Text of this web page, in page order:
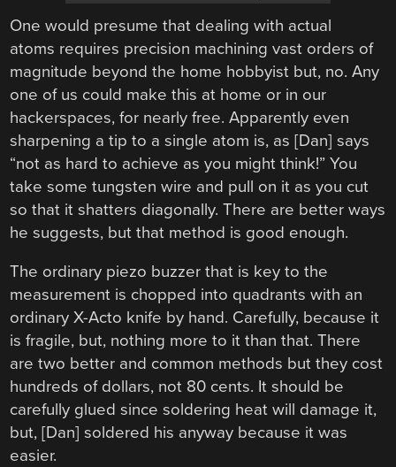
One would presume that dealing with actual
atoms requires precision machining vast orders of
magnitude beyond the home hobbyist but, no. Any
one of us could make this at home or in our
hackerspaces, for nearly free. Apparently even
sharpening a tip to a single atom is, as [Dan] says
“not as hard to achieve as you might think!” You
take some tungsten wire and pull on it as you cut
so that it shatters diagonally. There are better ways
he suggests, but that method is good enough.
The ordinary piezo buzzer that is key to the
measurement is chopped into quadrants with an
ordinary X-Acto knife by hand. Carefully, because it
is fragile, but, nothing more to it than that. There
are two better and common methods but they cost
hundreds of dollars, not 80 cents. It should be
carefully glued since soldering heat will damage it,
but, [Dan] soldered his anyway because it was
easier.